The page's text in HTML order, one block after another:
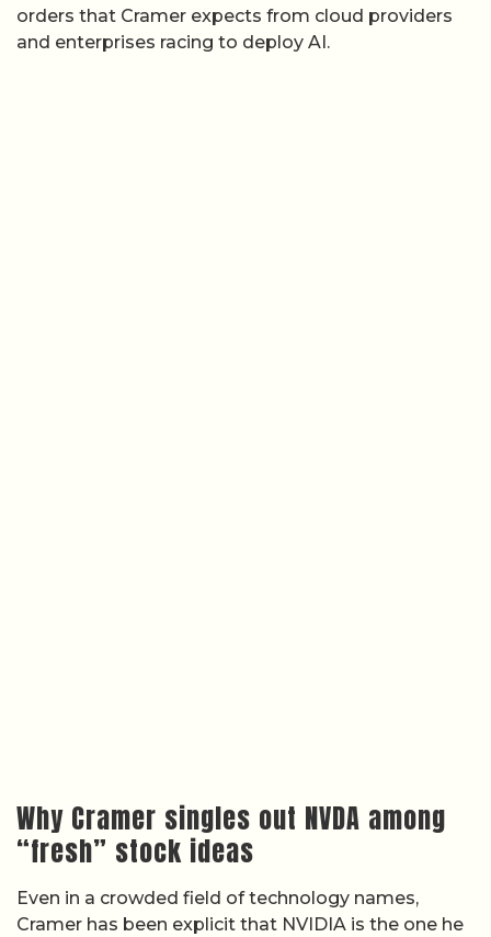
orders that Cramer expects from cloud providers
and enterprises racing to deploy AI.
Why Cramer singles out NVDA among
“fresh” stock ideas
Even in a crowded field of technology names,
Cramer has been explicit that NVIDIA is the one he